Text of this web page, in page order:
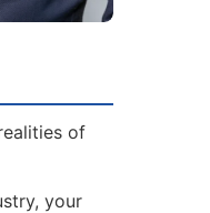
of
your